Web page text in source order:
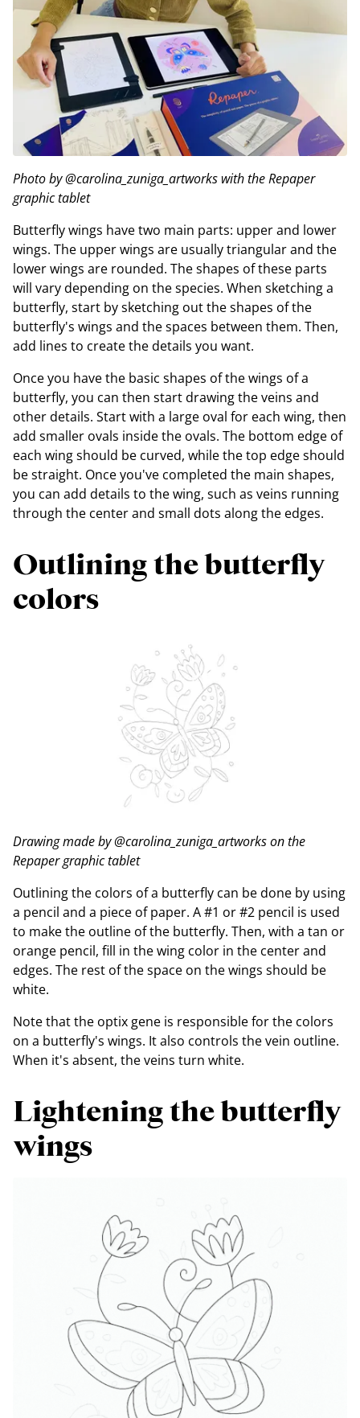
Photo by @carolina_zuniga_artworks with the Repaper
graphic tablet
Butterfly wings have two main parts: upper and lower
wings. The upper wings are usually triangular and the
lower wings are rounded. The shapes of these parts
will vary depending on the species. When sketching a
butterfly, start by sketching out the shapes of the
butterfly's wings and the spaces between them. Then,
add lines to create the details you want.
Once you have the basic shapes of the wings of a
butterfly, you can then start drawing the veins and
other details. Start with a large oval for each wing, then
add smaller ovals inside the ovals. The bottom edge of
each wing should be curved, while the top edge should
be straight. Once you've completed the main shapes,
you can add details to the wing, such as veins running
through the center and small dots along the edges.
Outlining the butterfly
colors
Drawing made by @carolina_zuniga_artworks on the
Repaper graphic tablet
Outlining the colors of a butterfly can be done by using
a pencil and a piece of paper. A #1 or #2 pencil is used
to make the outline of the butterfly. Then, with a tan or
orange pencil, fill in the wing color in the center and
edges. The rest of the space on the wings should be
white.
Note that the optix gene is responsible for the colors
on a butterfly's wings. It also controls the vein outline.
When it's absent, the veins turn white.
Lightening the butterfly
wings